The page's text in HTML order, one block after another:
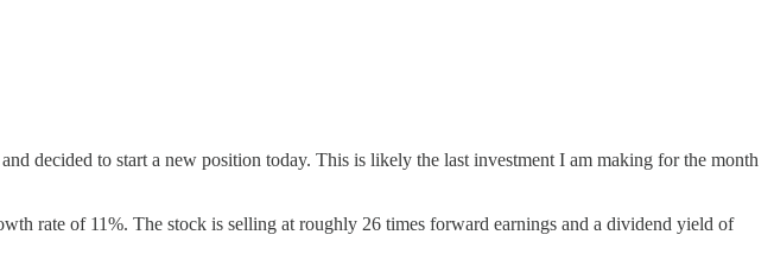
decided to start a new position today. This is likely the last investment I am making for the month
rate of 11%. The stock is selling at roughly 26 times forward earnings and a dividend yield of